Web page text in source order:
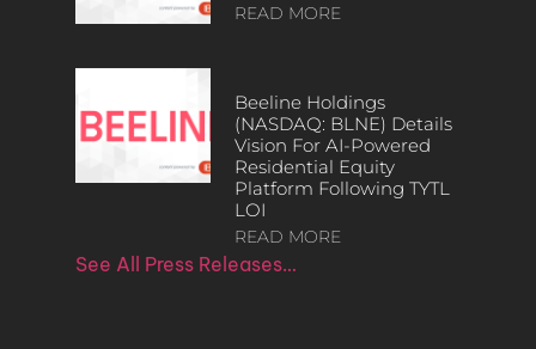
READ MORE
Beeline Holdings
(NASDAQ: BLNE) Details
Vision For AI-Powered
Residential Equity
Platform Following TYTL
LOI
READ MORE
See All Press Releases…